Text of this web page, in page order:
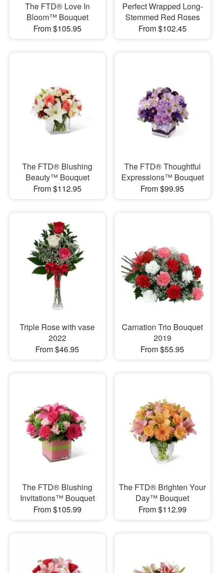
The FTD® Love In
Bloom™ Bouquet
From $105.95
Perfect Wrapped Long-
Stemmed Red Roses
From $102.45
The FTD® Blushing
Beauty™ Bouquet
From $112.95
The FTD® Thoughtful
Expressions™ Bouquet
From $99.95
Triple Rose with vase
2022
From $46.95
Carnation Trio Bouquet
2019
From $55.95
The FTD® Blushing
Invitations™ Bouquet
From $105.99
The FTD® Brighten Your
Day™ Bouquet
From $112.99